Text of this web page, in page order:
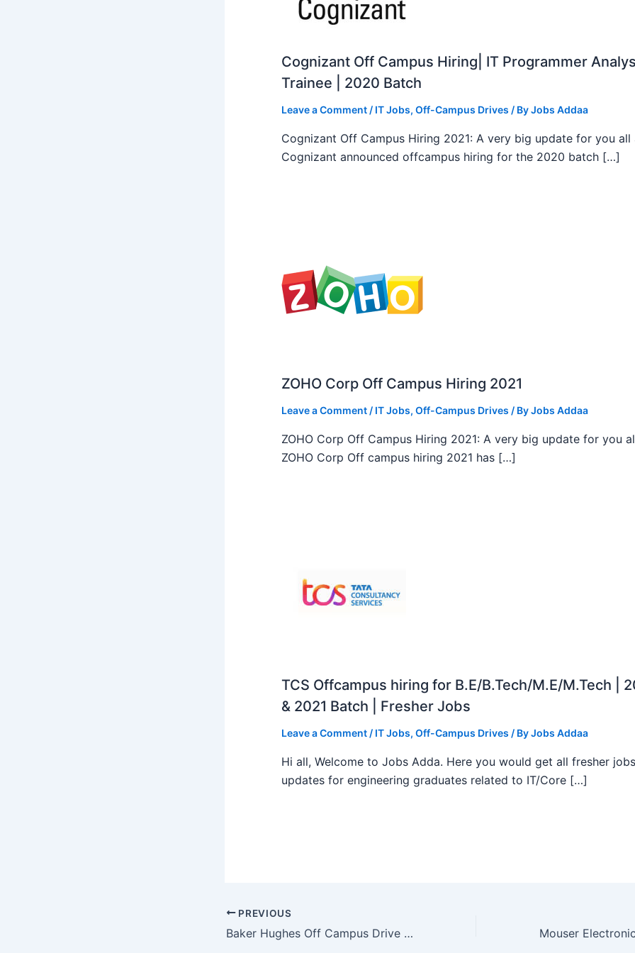
Cognizant Off Campus Hiring| IT Programmer
Trainee | 2020 Batch
Leave a Comment / IT Jobs, Off-Campus Drives / ByJobs Addaa
Cognizant Off Campus Hiring 2021: A very big update for you all
Cognizant announced offcampus hiring for the 2020 batch […]
ZOHO Corp Off Campus Hiring 2021
Leave a Comment / IT Jobs, Off-Campus Drives / ByJobs Addaa
ZOHO Corp Off Campus Hiring 2021: A very big update for you
ZOHO Corp Off campus hiring 2021 has […]
TCS Offcampus hiring for B.E/B.Tech/M.E/M.Tech |
& 2021 Batch | Fresher Jobs
Leave a Comment / IT Jobs, Off-Campus Drives / ByJobs Addaa
Hi all, Welcome to Jobs Adda. Here you would get all fresher jobs
updates for engineering graduates related to IT/Core […]
PREVIOUS
Baker Hughes Off Campus Drive 2023 | Jobs Adda | Limited Seats